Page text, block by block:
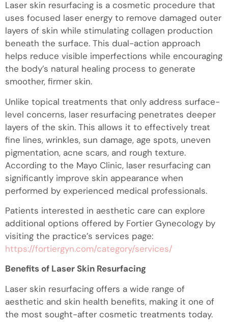
Laser skin resurfacing is a cosmetic procedure that
uses focused laser energy to remove damaged outer
layers of skin while stimulating collagen production
beneath the surface. This dual-action approach
helps reduce visible imperfections while encouraging
the body’s natural healing process to generate
smoother, firmer skin.
Unlike topical treatments that only address surface-
level concerns, laser resurfacing penetrates deeper
layers of the skin. This allows it to effectively treat
fine lines, wrinkles, sun damage, age spots, uneven
pigmentation, acne scars, and rough texture.
According to the Mayo Clinic, laser resurfacing can
significantly improve skin appearance when
performed by experienced medical professionals.
Patients interested in aesthetic care can explore
additional options offered by Fortier Gynecology by
visiting the practice’s services page:
https://fortiergyn.com/category/services/
Benefits of Laser Skin Resurfacing
Laser skin resurfacing offers a wide range of
aesthetic and skin health benefits, making it one of
the most sought-after cosmetic treatments today.